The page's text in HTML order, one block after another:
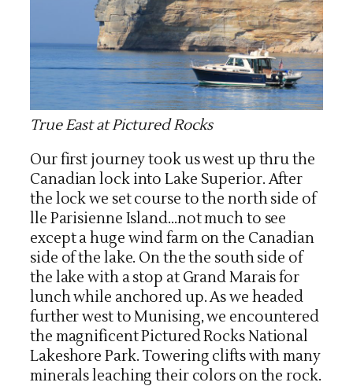
True East at Pictured Rocks
Our first journey took us west up thru the
Canadian lock into Lake Superior. After
the lock we set course to the north side of
lle Parisienne Island…not much to see
except a huge wind farm on the Canadian
side of the lake. On the the south side of
the lake with a stop at Grand Marais for
lunch while anchored up. As we headed
further west to Munising, we encountered
the magnificent Pictured Rocks National
Lakeshore Park. Towering clifts with many
minerals leaching their colors on the rock.